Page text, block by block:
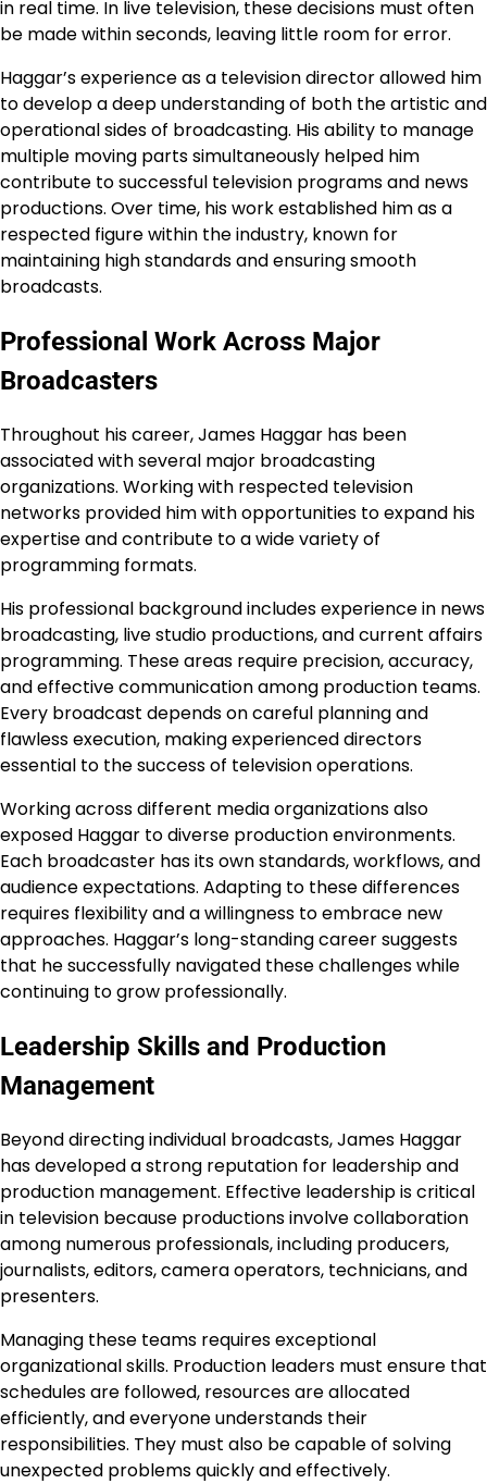
in real time. In live television, these decisions must often
be made within seconds, leaving little room for error.
Haggar’s experience as a television director allowed him
to develop a deep understanding of both the artistic and
operational sides of broadcasting. His ability to manage
multiple moving parts simultaneously helped him
contribute to successful television programs and news
productions. Over time, his work established him as a
respected figure within the industry, known for
maintaining high standards and ensuring smooth
broadcasts.
Professional Work Across Major
Broadcasters
Throughout his career, James Haggar has been
associated with several major broadcasting
organizations. Working with respected television
networks provided him with opportunities to expand his
expertise and contribute to a wide variety of
programming formats.
His professional background includes experience in news
broadcasting, live studio productions, and current affairs
programming. These areas require precision, accuracy,
and effective communication among production teams.
Every broadcast depends on careful planning and
flawless execution, making experienced directors
essential to the success of television operations.
Working across different media organizations also
exposed Haggar to diverse production environments.
Each broadcaster has its own standards, workflows, and
audience expectations. Adapting to these differences
requires flexibility and a willingness to embrace new
approaches. Haggar’s long-standing career suggests
that he successfully navigated these challenges while
continuing to grow professionally.
Leadership Skills and Production
Management
Beyond directing individual broadcasts, James Haggar
has developed a strong reputation for leadership and
production management. Effective leadership is critical
in television because productions involve collaboration
among numerous professionals, including producers,
journalists, editors, camera operators, technicians, and
presenters.
Managing these teams requires exceptional
organizational skills. Production leaders must ensure that
schedules are followed, resources are allocated
efficiently, and everyone understands their
responsibilities. They must also be capable of solving
unexpected problems quickly and effectively.